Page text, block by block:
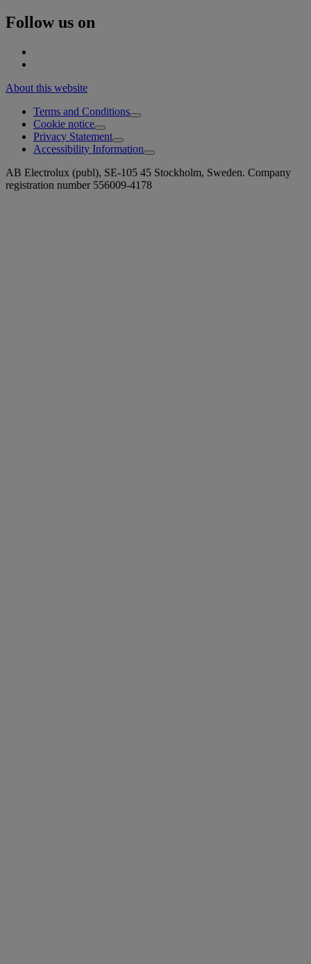
Follow us on
About this website
Terms and Conditions
Cookie notice
Privacy Statement
Accessibility Information
AB Electrolux (publ), SE-105 45 Stockholm, Sweden. Company
registration number 556009-4178